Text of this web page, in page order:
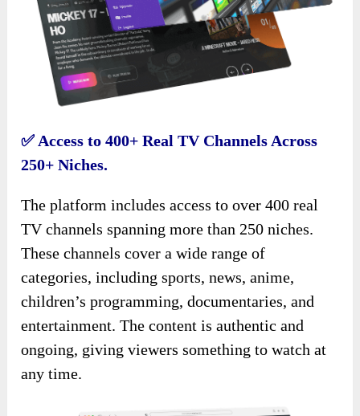
✅ Access to 400+ Real TV Channels Across
250+ Niches.
The platform includes access to over 400 real
TV channels spanning more than 250 niches.
These channels cover a wide range of
categories, including sports, news, anime,
children’s programming, documentaries, and
entertainment. The content is authentic and
ongoing, giving viewers something to watch at
any time.